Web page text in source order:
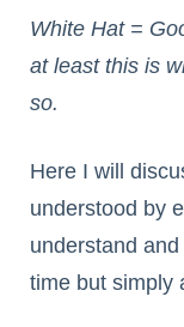
White Hat =
at least this is
so.
Here I will
understood by
understand
time but simply